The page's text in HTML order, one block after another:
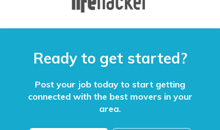
Ready to get started?
Post your job today to start getting
connected with the best movers in your
area.